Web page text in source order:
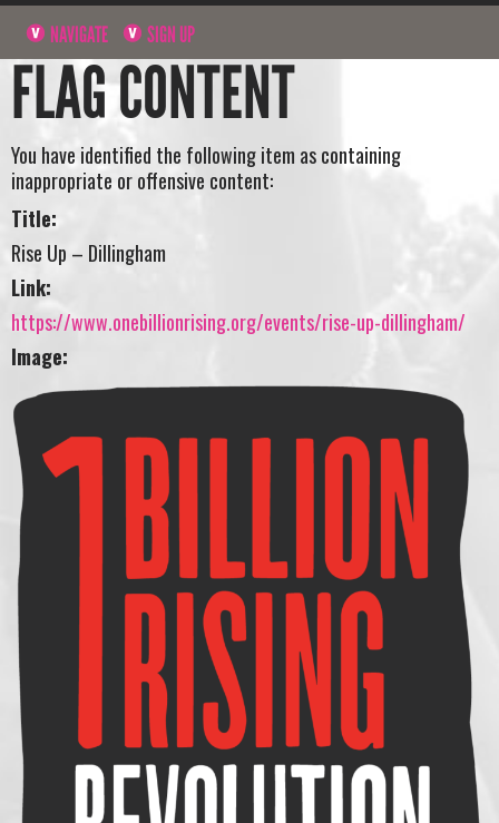
NAVIGATE SIGN UP
FLAG CONTENT
You have identified the following item as containing
inappropriate or offensive content:
Title:
Rise Up – Dillingham
Link:
https://www.onebillionrising.org/events/rise-up-dillingham/
Image: